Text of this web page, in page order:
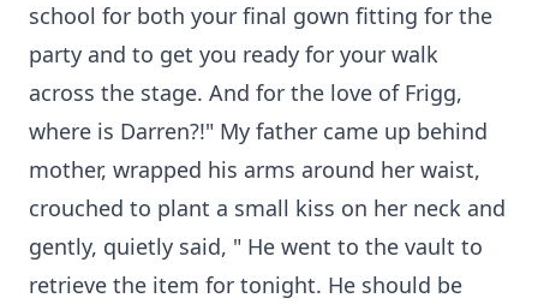
school for both your final gown fitting for the
party and to get you ready for your walk
across the stage. And for the love of Frigg,
where is Darren?!" My father came up behind
mother, wrapped his arms around her waist,
crouched to plant a small kiss on her neck and
gently, quietly said, " He went to the vault to
retrieve the item for tonight. He should be